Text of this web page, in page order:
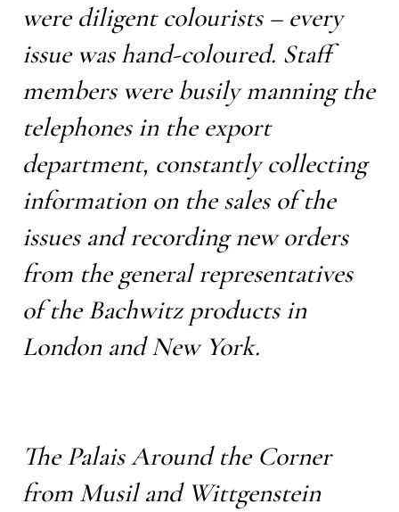
were diligent colourists – every
issue was hand-coloured. Staff
members were busily manning the
telephones in the export
department, constantly collecting
information on the sales of the
issues and recording new orders
from the general representatives
of the Bachwitz products in
London and New York.
The Palais Around the Corner
from Musil and Wittgenstein